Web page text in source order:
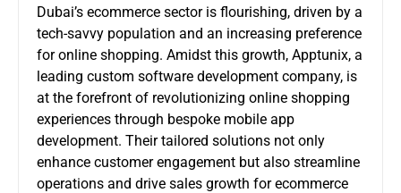
Dubai’s ecommerce sector is flourishing, driven by a
tech-savvy population and an increasing preference
for online shopping. Amidst this growth, Apptunix, a
leading custom software development company, is
at the forefront of revolutionizing online shopping
experiences through bespoke mobile app
development. Their tailored solutions not only
enhance customer engagement but also streamline
operations and drive sales growth for ecommerce